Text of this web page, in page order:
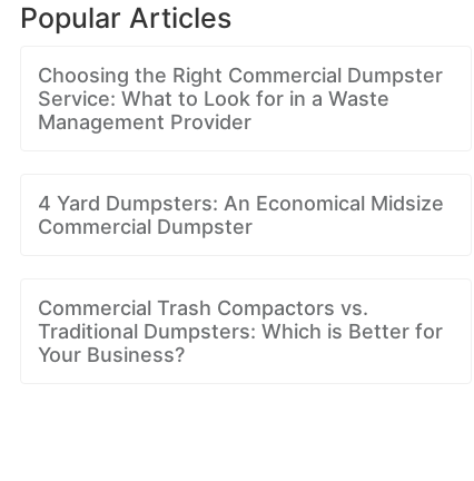
Popular Articles
Choosing the Right Commercial Dumpster
Service: What to Look for in a Waste
Management Provider
4 Yard Dumpsters: An Economical Midsize
Commercial Dumpster
Commercial Trash Compactors vs.
Traditional Dumpsters: Which is Better for
Your Business?